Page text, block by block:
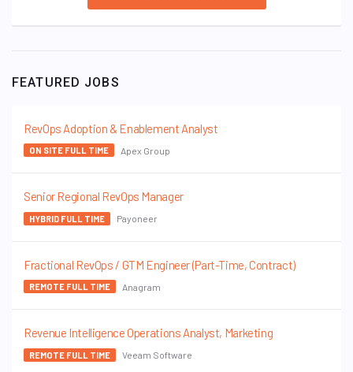
FEATURED JOBS
RevOps Adoption & Enablement Analyst
ON SITE FULL TIME Apex Group
Senior Regional RevOps Manager
HYBRID FULL TIME Payoneer
Fractional RevOps / GTM Engineer (Part-Time, Contract)
REMOTE FULL TIME Anagram
Revenue Intelligence Operations Analyst, Marketing
REMOTE FULL TIME Veeam Software